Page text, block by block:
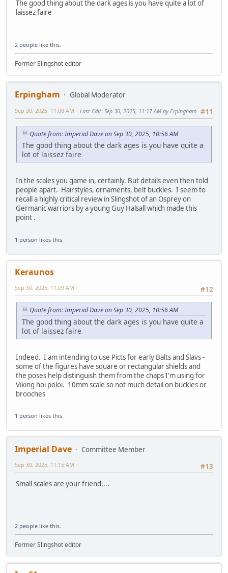
The good thing about the dark ages is you have quite a lot of
laissez faire
2 people like this.
Former Slingshot editor
Erpingham
Global Moderator
#11
Sep 30, 2025, 11:08 AM Last Edit: Sep 30, 2025, 11:17 AM by Erpingham
Quote from: Imperial Dave on Sep 30, 2025, 10:56 AM
The good thing about the dark ages is you have quite a
lot of laissez faire
In the scales you game in, certainly. But details even then told
people apart. Hairstyles, ornaments, belt buckles. I seem to
recall a highly critical review in Slingshot of an Osprey on
Germanic warriors by a young Guy Halsall which made this
point .
1 person likes this.
Keraunos
#12
Sep 30, 2025, 11:09 AM
Quote from: Imperial Dave on Sep 30, 2025, 10:56 AM
The good thing about the dark ages is you have quite a
lot of laissez faire
Indeed. I am intending to use Picts for early Balts and Slavs -
some of the figures have square or rectangular shields and
the poses help distinguish them from the chaps I'm using for
Viking hoi poloi. 10mm scale so not much detail on buckles or
brooches
1 person likes this.
Imperial Dave
Committee Member
#13
Sep 30, 2025, 11:15 AM
Small scales are your friend....
2 people like this.
Former Slingshot editor